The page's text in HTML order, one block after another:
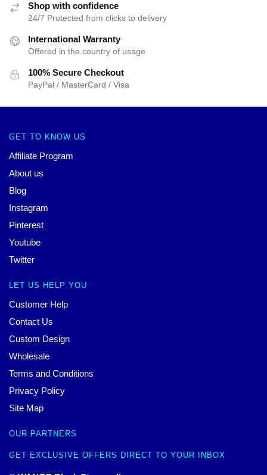
Shop with confidence
24/7 Protected from clicks to delivery
International Warranty
Offered in the country of usage
100% Secure Checkout
PayPal / MasterCard / Visa
GET TO KNOW US
Affiliate Program
About us
Blog
Instagram
Pinterest
Youtube
Twitter
LET US HELP YOU
Customer Help
Contact Us
Custom Design
Wholesale
Terms and Conditions
Privacy Policy
Site Map
OUR PARTNERS
GET EXCLUSIVE OFFERS DIRECT TO YOUR INBOX